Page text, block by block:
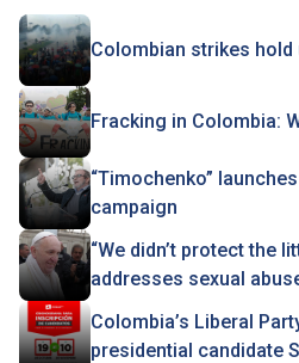
Colombian strikes hold
Fracking in Colombia:
“Timochenko”
campaign
“We didn’t protect the
addresses sexual
Colombia’s Liberal
presidential candidate